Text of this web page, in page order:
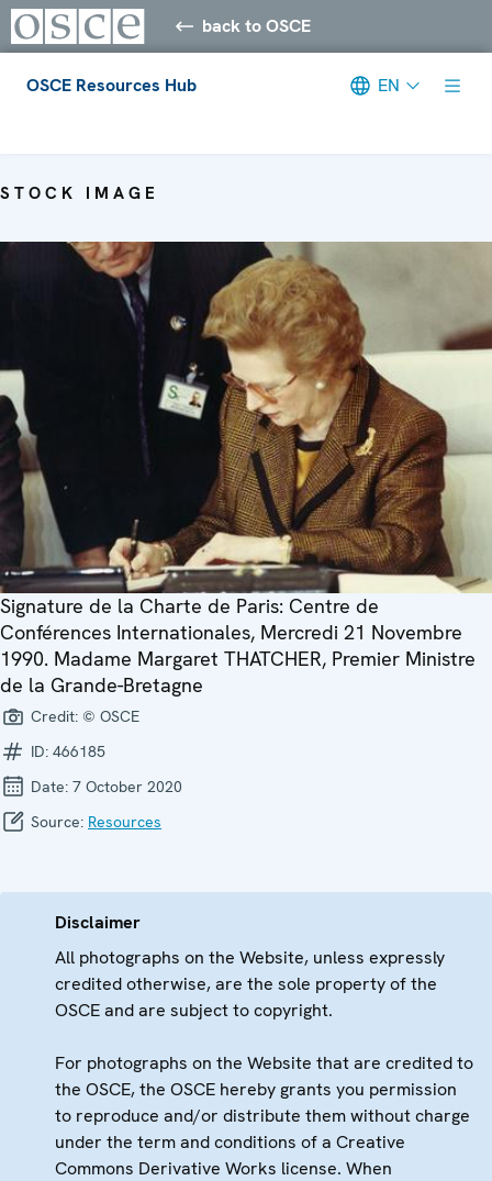
back to OSCE
OSCE Resources Hub EN
STOCK IMAGE
Signature de la Charte de Paris: Centre de
Conférences Internationales, Mercredi 21 Novembre
1990. Madame Margaret THATCHER, Premier Ministre
de la Grande-Bretagne
Credit: © OSCE
ID: 466185
Date: 7 October 2020
Source: Resources
Disclaimer
All photographs on the Website, unless expressly
credited otherwise, are the sole property of the
OSCE and are subject to copyright.
For photographs on the Website that are credited to
the OSCE, the OSCE hereby grants you permission
to reproduce and/or distribute them without charge
under the term and conditions of a Creative
Commons Derivative Works license. When